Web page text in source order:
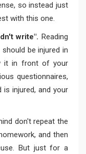
so instead just
with this one.
write". Reading
be injured in
it in front of your
questionnaires,
is injured, and your
don't repeat the
and then
But just for a